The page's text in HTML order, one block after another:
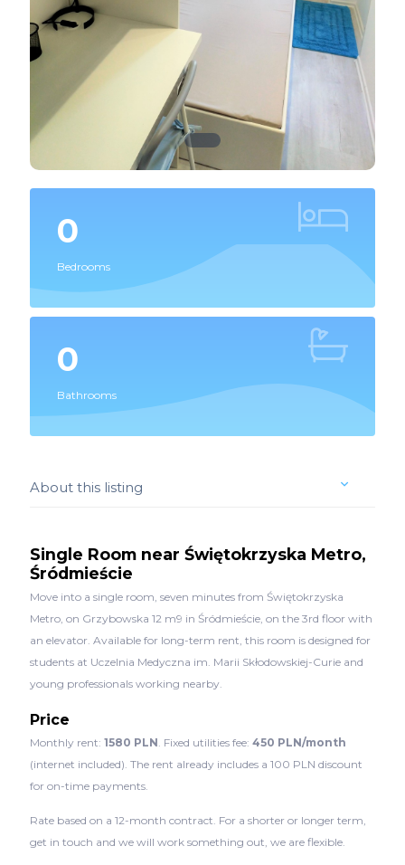
0
Bedrooms
0
Bathrooms
About this listing
Single Room near Świętokrzyska Metro,
Śródmieście
Move into a single room, seven minutes from Świętokrzyska
Metro, on Grzybowska 12 m9 in Śródmieście, on the 3rd floor with
an elevator. Available for long-term rent, this room is designed for
students at Uczelnia Medyczna im. Marii Skłodowskiej-Curie and
young professionals working nearby.
Price
Monthly rent: 1580 PLN . Fixed utilities fee: 450 PLN/month
(internet included). The rent already includes a 100 PLN discount
for on-time payments.
Rate based on a 12-month contract. For a shorter or longer term,
get in touch and we will work something out, we are flexible.